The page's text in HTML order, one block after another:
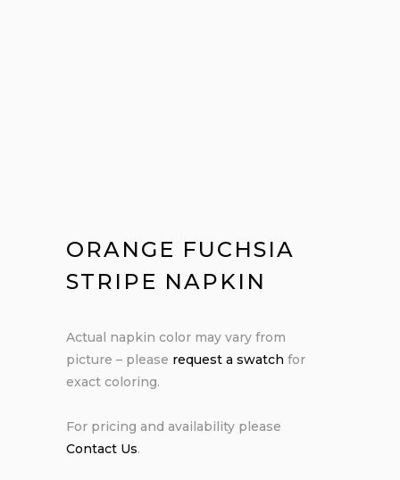
ORANGE FUCHSIA
STRIPE NAPKIN
Actual napkin color may vary from
picture – please request a swatch for
exact coloring.
For pricing and availability please
Contact Us.